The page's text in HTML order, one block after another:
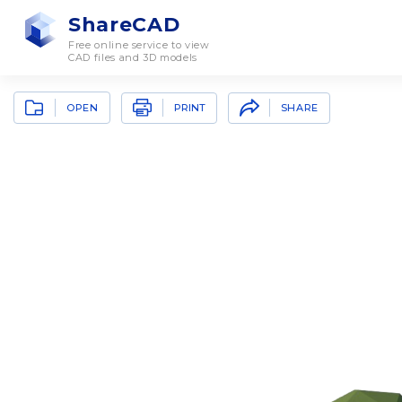
ShareCAD
Free online service to view
CAD files and 3D models
OPEN PRINT SHARE